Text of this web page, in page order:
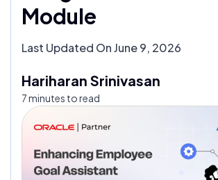
Module
Last Updated On June 9, 2026
Hariharan Srinivasan
7 minutes to read